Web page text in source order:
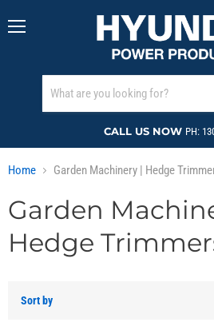
CALL US NOW PH:
Home Garden Machinery | Hedge
Garden
Hedge
Sort by